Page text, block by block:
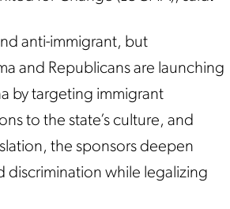
anti-immigrant, but
and Republicans are launching
by targeting immigrant
to the state’s culture, and
the sponsors deepen
discrimination while legalizing